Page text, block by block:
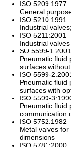
ISO 5209:1977
General
ISO 5210:1991
Industrial
ISO 5211:2001
Industrial
SO 5599-1:2001
Pneumatic fluid
surfaces
ISO 5599-2:2001
Pneumatic fluid
surfaces with
ISO 5599-
Pneumatic fluid
communication
ISO 5752:1982
Metal valves
dimensions
ISO 5781:2000